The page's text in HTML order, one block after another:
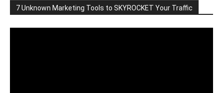
7 Unknown Marketing Tools to SKYROCKET Your Traffic